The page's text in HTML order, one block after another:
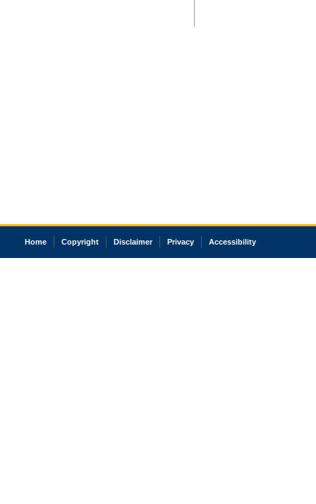
Home Copyright Disclaimer Privacy Accessibility